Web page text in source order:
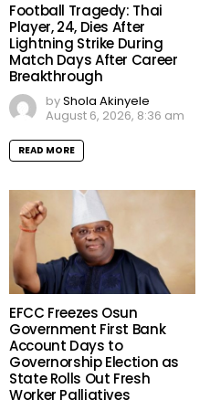
Football Tragedy: Thai
Player, 24, Dies After
Lightning Strike During
Match Days After Career
Breakthrough
byShola Akinyele
August 6, 2026, 8:36 am
READ MORE
EFCC Freezes Osun
Government First Bank
Account Days to
Governorship Election as
State Rolls Out Fresh
Worker Palliatives